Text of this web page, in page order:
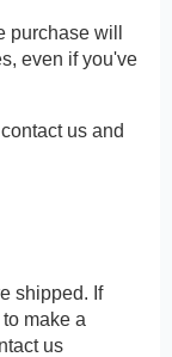
purchase will
even if you've
us and
shipped. If
make a
us